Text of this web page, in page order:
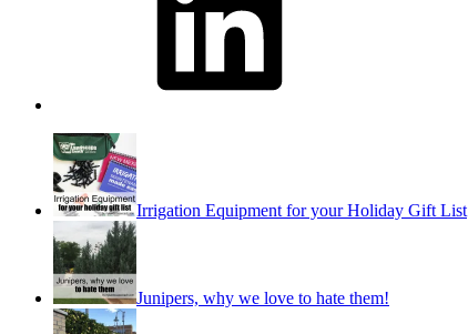
Irrigation Equipment for your Holiday Gift List
Junipers, why we love to hate them!